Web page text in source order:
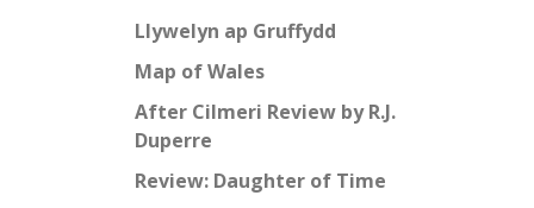
Llywelyn ap Gruffydd
Map of Wales
After Cilmeri Review by R.J.
Duperre
Review: Daughter of Time